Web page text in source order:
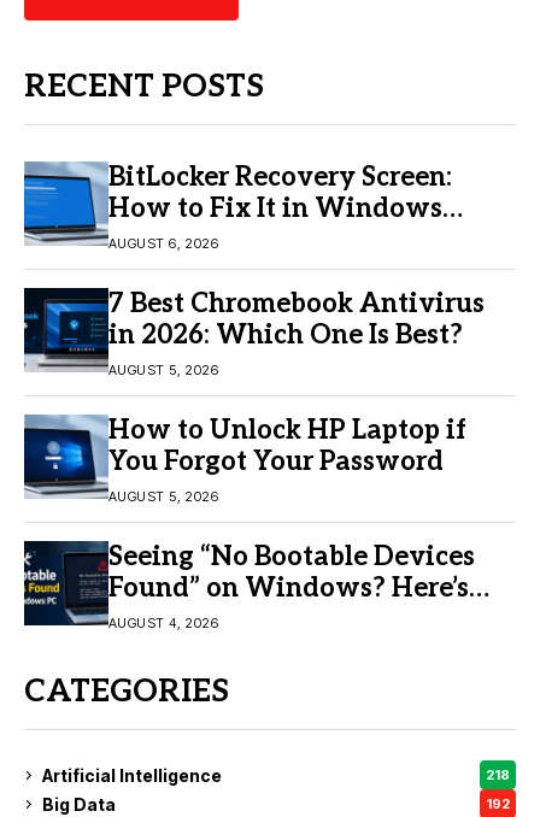
RECENT POSTS
BitLocker Recovery Screen:
How to Fix It in Windows
11/10
AUGUST 6, 2026
7 Best Chromebook Antivirus
in 2026: Which One Is Best?
AUGUST 5, 2026
How to Unlock HP Laptop if
You Forgot Your Password
AUGUST 5, 2026
Seeing “No Bootable Devices
Found” on Windows? Here’s
the Fix
AUGUST 4, 2026
CATEGORIES
Artificial Intelligence 218
Big Data 192